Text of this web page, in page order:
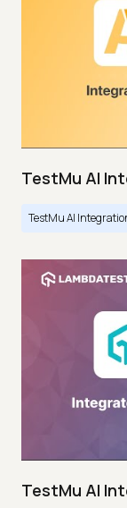
TestMu AI
TestMu AI
TestMu AI